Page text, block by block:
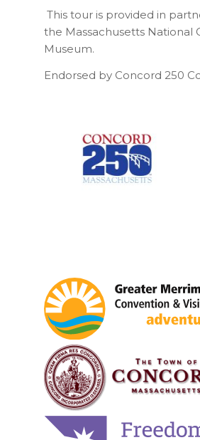
This tour is provided in
the Massachusetts National
Museum.
Endorsed by Concord 250